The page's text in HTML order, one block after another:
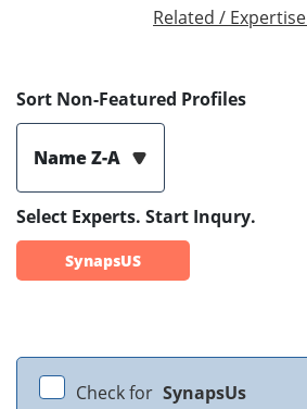
Related / Expertise
Sort Non-Featured Profiles
Name Z-A
Select Experts. Start Inqury.
SynapsUS
Check for SynapsUs